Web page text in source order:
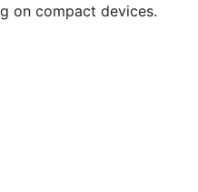
on compact devices.